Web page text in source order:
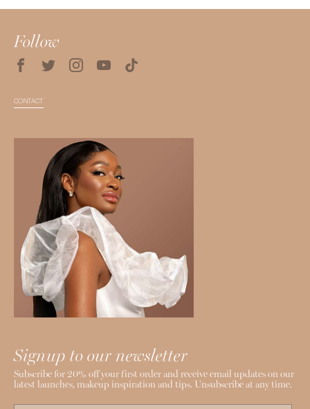
Signup to our newsletter
Subscribe for 20% off your first order and receive email updates on our
latest launches, makeup inspiration and tips. Unsubscribe at any time.
Follow
CONTACT